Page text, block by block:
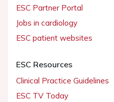
ESC Partner Portal
Jobs in cardiology
ESC patient websites
ESC Resources
Clinical Practice Guidelines
ESC TV Today